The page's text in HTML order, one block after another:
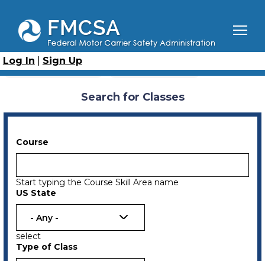
main
content
Log In
Sign Up
Breadcrumb
Home Search for Classes
Primary
tabs
Upcoming Classes
Search for Classes
Course
Start typing the Course Skill Area name
US State
- Any -
select
Type of Class